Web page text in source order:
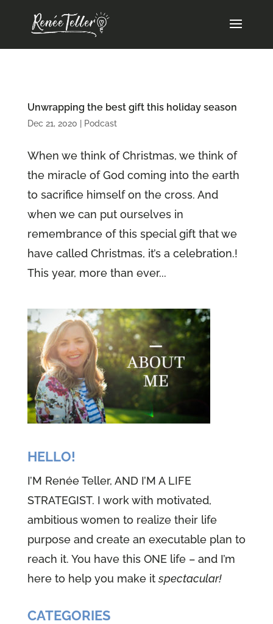
Unwrapping the best gift this holiday season
Dec 21, 2020 Podcast
When we think of Christmas, we think of
the miracle of God coming into the earth
to sacrifice himself on the cross. And
when we can put ourselves in
remembrance of this special gift that we
have called Christmas, it’s a celebration.!
This year, more than ever...
HELLO!
I’M Renée Teller, AND I’M A LIFE
STRATEGIST. I work with motivated,
ambitious women to realize their life
purpose and create an executable plan to
reach it. You have this ONE life – and I’m
here to help you make itspectacular!
CATEGORIES